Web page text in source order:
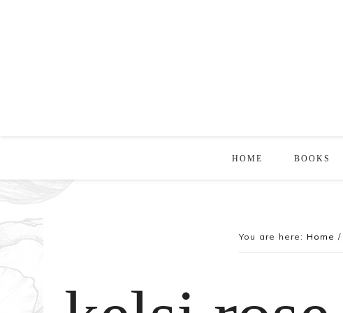
HOME BOOKS
You are here: Home /